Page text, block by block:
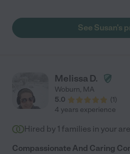
physical activity and takes my mom
neighborhood whenever weather allows. Aside from
an experienced and conscientious caregiver.
See Susan's
Melissa D.
Woburn, MA
5.0
(1)
4 years experience
Hired by 1 families in your
Compassionate And Caring